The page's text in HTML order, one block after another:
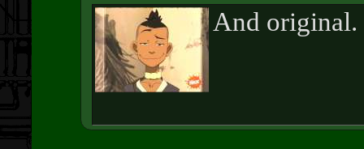
And original.